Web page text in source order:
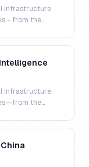
infrastructure
- from the
infrastructure
the